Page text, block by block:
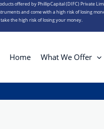
offered by PhillipCapital (DIFC) Private
and come with a high risk of losing
the high risk of losing your money.
Home What We Offer